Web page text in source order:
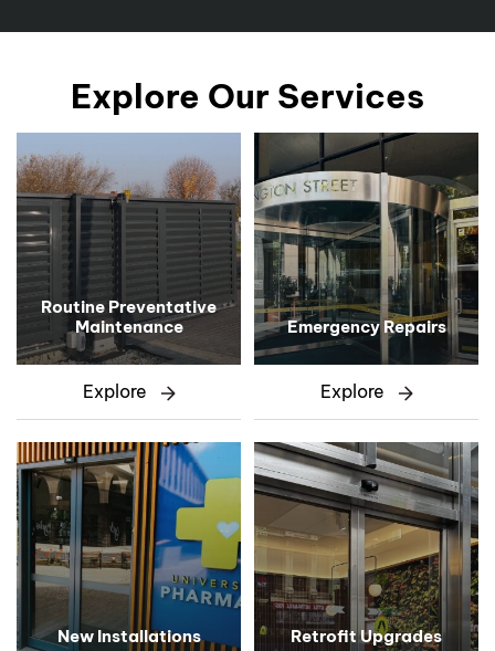
Explore Our Services
Routine Preventative
Maintenance
Explore
Emergency Repairs
Explore
New Installations Retrofit Upgrades